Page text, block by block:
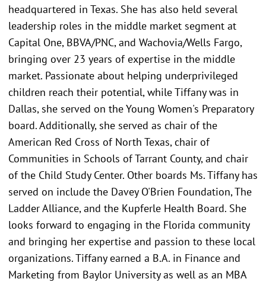
headquartered in Texas. She has also held several
leadership roles in the middle market segment at
Capital One, BBVA/PNC, and Wachovia/Wells Fargo,
bringing over 23 years of expertise in the middle
market. Passionate about helping underprivileged
children reach their potential, while Tiffany was in
Dallas, she served on the Young Women's Preparatory
board. Additionally, she served as chair of the
American Red Cross of North Texas, chair of
Communities in Schools of Tarrant County, and chair
of the Child Study Center. Other boards Ms. Tiffany has
served on include the Davey O'Brien Foundation, The
Ladder Alliance, and the Kupferle Health Board. She
looks forward to engaging in the Florida community
and bringing her expertise and passion to these local
organizations. Tiffany earned a B.A. in Finance and
Marketing from Baylor University as well as an MBA